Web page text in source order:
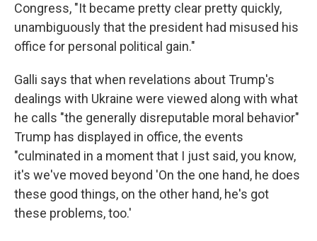
Congress, "It became pretty clear pretty quickly,
unambiguously that the president had misused his
office for personal political gain."
Galli says that when revelations about Trump's
dealings with Ukraine were viewed along with what
he calls "the generally disreputable moral behavior"
Trump has displayed in office, the events
"culminated in a moment that I just said, you know,
it's we've moved beyond 'On the one hand, he does
these good things, on the other hand, he's got
these problems, too.'